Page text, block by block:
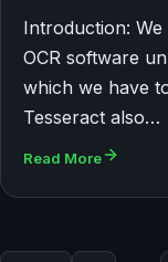
Introduction:
OCR software
which we have
Tesseract also…
Read More